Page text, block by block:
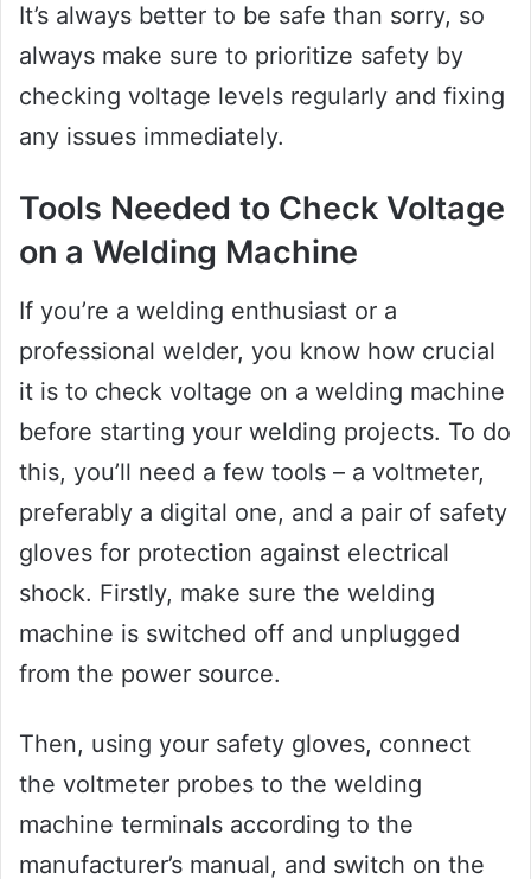
It’s always better to be safe than sorry, so
always make sure to prioritize safety by
checking voltage levels regularly and fixing
any issues immediately.
Tools Needed to Check Voltage
on a Welding Machine
If you’re a welding enthusiast or a
professional welder, you know how crucial
it is to check voltage on a welding machine
before starting your welding projects. To do
this, you’ll need a few tools – a voltmeter,
preferably a digital one, and a pair of safety
gloves for protection against electrical
shock. Firstly, make sure the welding
machine is switched off and unplugged
from the power source.
Then, using your safety gloves, connect
the voltmeter probes to the welding
machine terminals according to the
manufacturer’s manual, and switch on the